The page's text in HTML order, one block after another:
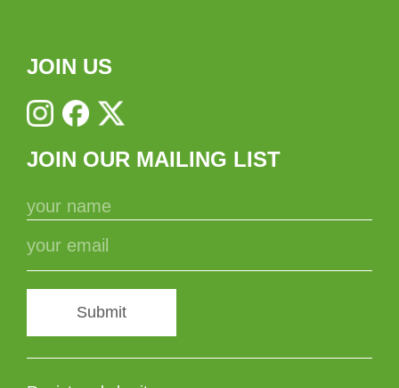
JOIN US
JOIN OUR MAILING LIST
Submit